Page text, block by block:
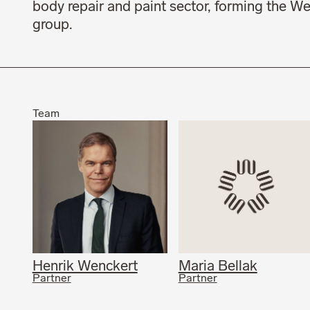
body repair and paint sector, forming the
group.
Team
Henrik Wenckert
Partner
Maria Bellak
Partner